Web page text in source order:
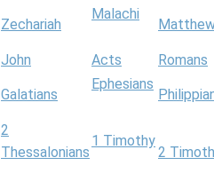
Zechariah
Malachi
John Acts
Romans
Galatians
Ephesians
2
Thessalonians
1 Timothy
2